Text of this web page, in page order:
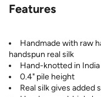
Features
Handmade with raw
handspun real silk
Hand-knotted in India
0.4" pile height
Real silk gives